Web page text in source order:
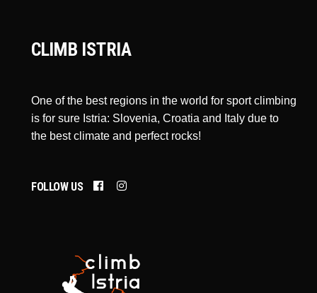
CLIMB ISTRIA
One of the best regions in the world for sport climbing
is for sure Istria: Slovenia, Croatia and Italy due to
the best climate and perfect rocks!
FOLLOW US